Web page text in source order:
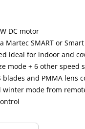
DC motor
Martec SMART or
ideal for indoor and
mode + 6 other speed
and PMMA lens
mode from